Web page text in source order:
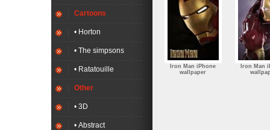
Cartoons
• Horton
• The simpsons
• Ratatouille
Other
• 3D
• Abstract
Iron Man iPhone
wallpaper
Iron Man